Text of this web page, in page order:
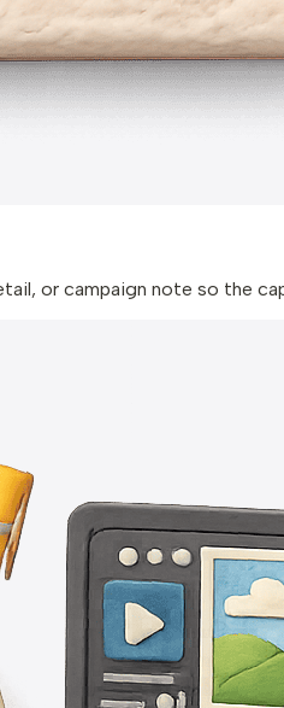
or campaign note so the